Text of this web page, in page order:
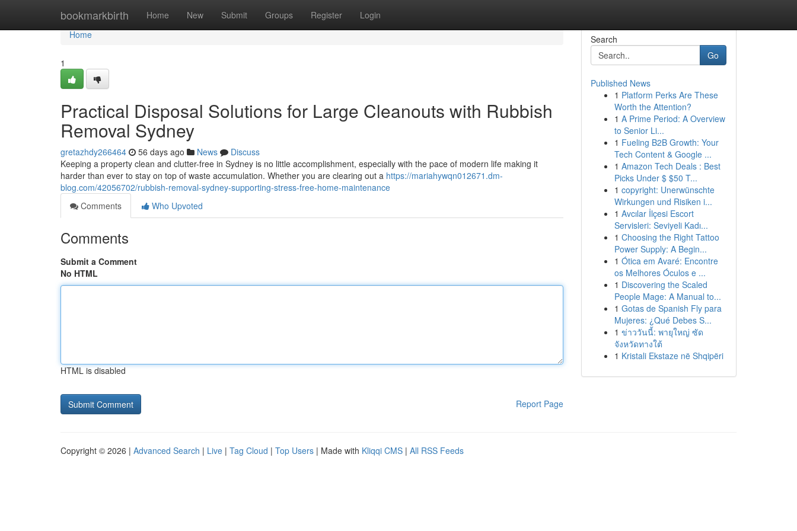
bookmarkbirth Home New Submit Groups Register Login
Home
Home
1
Practical Disposal Solutions for Large Cleanouts with Rubbish
Removal Sydney
gretazhdy266464 56 days ago News
Discuss
Keeping a property clean and clutter-free in Sydney is no little accomplishment, especially with the pace of modern life making it
harder than ever to stay on top of waste accumulation. Whether you are clearing out a https://mariahywqn012671.dm-
blog.com/42056702/rubbish-removal-sydney-supporting-stress-free-home-maintenance
Comments
Who Upvoted
Comments
Submit a Comment
No HTML
HTML is disabled
Report Page
Search
Go
Published News
1 Platform Perks Are These
Worth the Attention?
1 A Prime Period: A Overview
to Senior Li...
1 Fueling B2B Growth: Your
Tech Content & Google ...
1 Amazon Tech Deals : Best
Picks Under $ $50 T...
1 copyright: Unerwünschte
Wirkungen und Risiken i...
1 Avcılar İlçesi Escort
Servisleri: Seviyeli Kadı...
1 Choosing the Right Tattoo
Power Supply: A Begin...
1 Ótica em Avaré: Encontre
os Melhores Óculos e ...
1 Discovering the Scaled
People Mage: A Manual to...
1 Gotas de Spanish Fly para
Mujeres: ¿Qué Debes S...
1 ข่าววันนี้: พายุใหญ่ ซัด
จังหวัดทางใต้
1 Kristali Ekstaze në Shqipëri
Copyright © 2026 | Advanced Search | Live | Tag Cloud | Top Users | Made with Kliqqi CMS | All RSS Feeds